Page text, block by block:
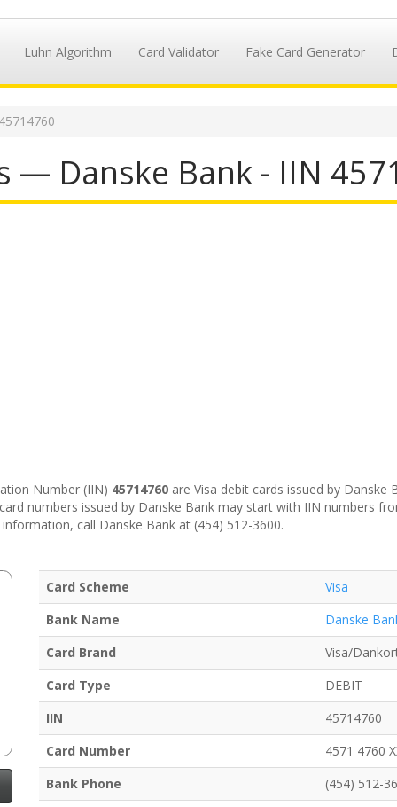
Luhn Algorithm Card Validator Fake Card Generator
— Danske Bank - IIN
Number (IIN) 45714760 are Visa debit cards issued by Danske
numbers issued by Danske Bank may start with IIN numbers
call Danske Bank at (454) 512-3600.
Card Scheme
Visa
Bank Name
Danske
Card Brand
Visa/
Card Type
DEBIT
IIN
45714760
Card Number
4571 4760
Bank Phone
(454) 512-